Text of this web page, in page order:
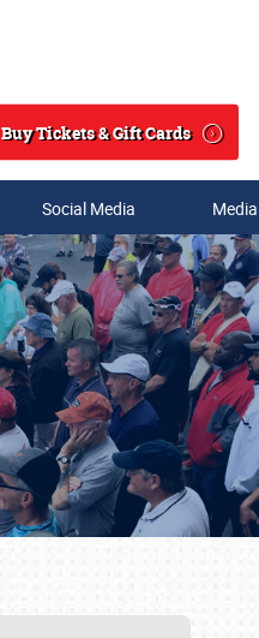
Search
Buy Tickets & Gift Cards
Social Media